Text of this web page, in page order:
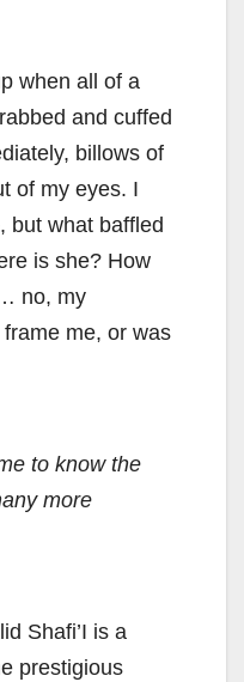
when all of a
and cuffed
billows of
of my eyes. I
but what baffled
is she? How
no, my
me, or was
to know the
more
Shafi’I is a
prestigious